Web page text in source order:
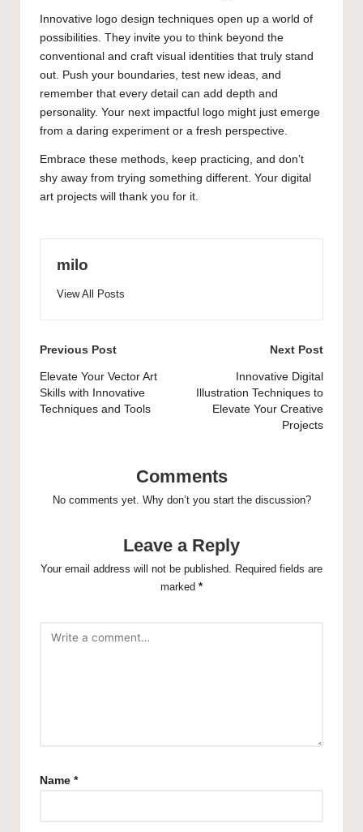
Innovative logo design techniques open up a world of
possibilities. They invite you to think beyond the
conventional and craft visual identities that truly stand
out. Push your boundaries, test new ideas, and
remember that every detail can add depth and
personality. Your next impactful logo might just emerge
from a daring experiment or a fresh perspective.
Embrace these methods, keep practicing, and don’t
shy away from trying something different. Your digital
art projects will thank you for it.
milo
View All Posts
Post
navigation
Previous Post
Elevate Your Vector Art
Skills with Innovative
Techniques and Tools
Next Post
Innovative Digital
Illustration Techniques to
Elevate Your Creative
Projects
Comments
No comments yet. Why don’t you start the discussion?
Leave a Reply
Your email address will not be published. Required fields are
marked *
Name *